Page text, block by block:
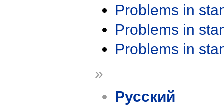
Problems in
Problems in
Problems in
»
Русский